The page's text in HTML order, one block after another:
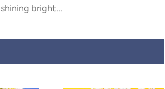
shining bright...